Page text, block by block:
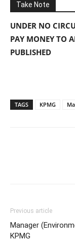
Take Note
UNDER NO
PAY MONEY TO
PUBLISHED
TAGS KPMG
Previous article
Manager
KPMG